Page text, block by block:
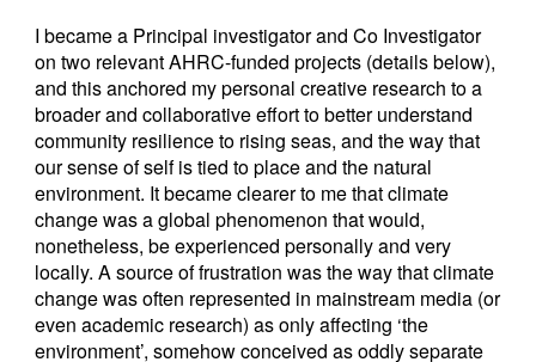
I became a Principal investigator and Co Investigator
on two relevant AHRC-funded projects (details below),
and this anchored my personal creative research to a
broader and collaborative effort to better understand
community resilience to rising seas, and the way that
our sense of self is tied to place and the natural
environment. It became clearer to me that climate
change was a global phenomenon that would,
nonetheless, be experienced personally and very
locally. A source of frustration was the way that climate
change was often represented in mainstream media (or
even academic research) as only affecting ‘the
environment’, somehow conceived as oddly separate